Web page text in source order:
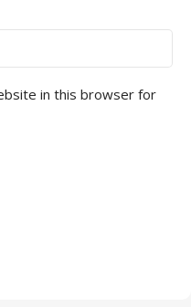
in this browser for